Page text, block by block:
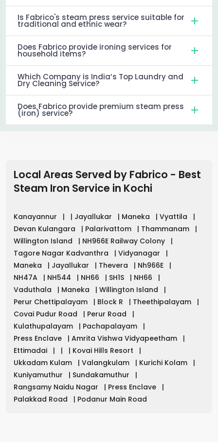
Is Fabrico's steam press service suitable for
traditional and ethnic wear?
Does Fabrico provide ironing services for
household items?
Which Company is India’s Top Laundry and
Dry Cleaning Service?
Does Fabrico provide premium steam press
(iron) service?
Local Areas Served by Fabrico - Best
Steam Iron Service in Kochi
Kanayannur | | Jayallukar | Maneka | Vyattila
|
Devan Kulangara
| Palarivattom | Thammanam
|
Willington Island
| NH966E Railway Colony
|
Tagore Nagar Kadvanthra
| Vidyanagar
|
Maneka
| Jayallukar | Thevera | Nh966E
|
NH47A
| NH544 | NH66 | SH1S | NH66
|
Vaduthala
| Maneka | Willington Island
|
Perur Chettipalayam
| Block R | Theethipalayam
|
Covai Pudur Road
| Perur Road
|
Kulathupalayam
| Pachapalayam
|
Press Enclave
| Amrita Vishwa Vidyapeetham
|
Ettimadai
| | | Kovai Hills Resort
|
Ukkadam Kulam
| Valangkulam | Kurichi Kolam
|
Kuniyamuthur
| Sundakamuthur
|
Rangsamy Naidu Nagar
| Press Enclave
|
Palakkad Road
| Podanur Main Road